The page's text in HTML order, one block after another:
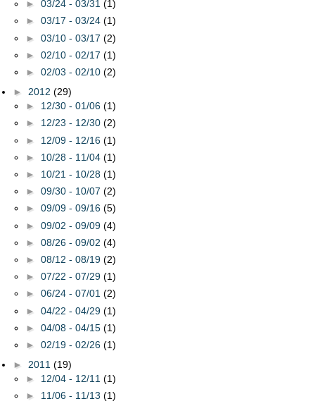
► 03/24 - 03/31 (1)
► 03/17 - 03/24 (1)
► 03/10 - 03/17 (2)
► 02/10 - 02/17 (1)
► 02/03 - 02/10 (2)
► 2012 (29)
► 12/30 - 01/06 (1)
► 12/23 - 12/30 (2)
► 12/09 - 12/16 (1)
► 10/28 - 11/04 (1)
► 10/21 - 10/28 (1)
► 09/30 - 10/07 (2)
► 09/09 - 09/16 (5)
► 09/02 - 09/09 (4)
► 08/26 - 09/02 (4)
► 08/12 - 08/19 (2)
► 07/22 - 07/29 (1)
► 06/24 - 07/01 (2)
► 04/22 - 04/29 (1)
► 04/08 - 04/15 (1)
► 02/19 - 02/26 (1)
► 2011 (19)
► 12/04 - 12/11 (1)
► 11/06 - 11/13 (1)